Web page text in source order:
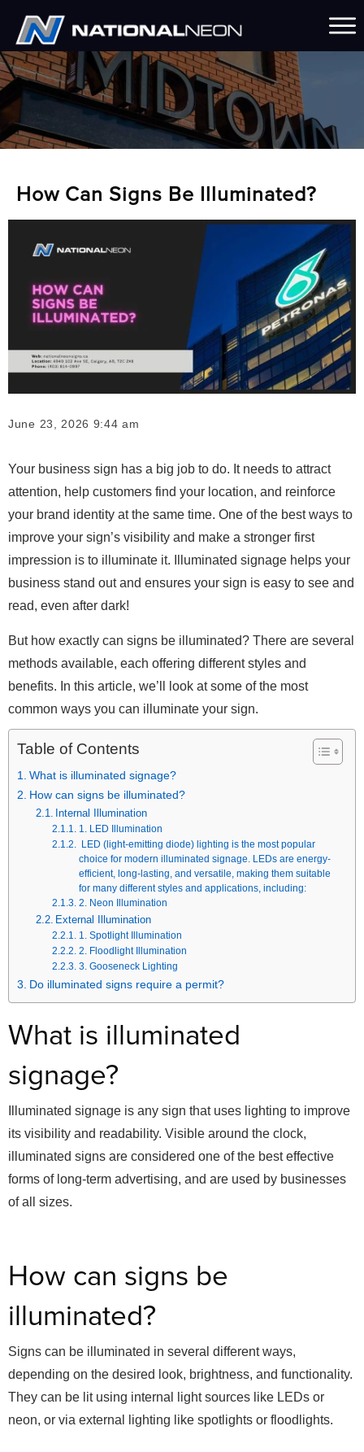
How Can Signs Be Illuminated?
June 23, 2026 9:44 am
Your business sign has a big job to do. It needs to attract
attention, help customers find your location, and reinforce
your brand identity at the same time. One of the best ways to
improve your sign’s visibility and make a stronger first
impression is to illuminate it. Illuminated signage helps your
business stand out and ensures your sign is easy to see and
read, even after dark!
But how exactly can signs be illuminated? There are several
methods available, each offering different styles and
benefits. In this article, we’ll look at some of the most
common ways you can illuminate your sign.
Table of Contents
What is illuminated signage?
How can signs be illuminated?
Internal Illumination
1. LED Illumination
LED (light-emitting diode) lighting is the most popular
choice for modern illuminated signage. LEDs are energy-
efficient, long-lasting, and versatile, making them suitable
for many different styles and applications, including:
2. Neon Illumination
External Illumination
1. Spotlight Illumination
2. Floodlight Illumination
3. Gooseneck Lighting
Do illuminated signs require a permit?
What is illuminated
signage?
Illuminated signage is any sign that uses lighting to improve
its visibility and readability. Visible around the clock,
illuminated signs are considered one of the best effective
forms of long-term advertising, and are used by businesses
of all sizes.
How can signs be
illuminated?
Signs can be illuminated in several different ways,
depending on the desired look, brightness, and functionality.
They can be lit using internal light sources like LEDs or
neon, or via external lighting like spotlights or floodlights.